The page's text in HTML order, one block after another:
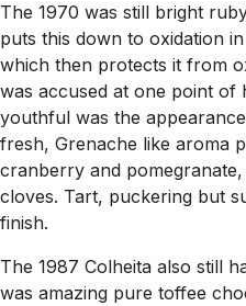
The 1970 was still bright
puts this down to oxidation
which then protects it from
was accused at one point of
youthful was the
fresh, Grenache like aroma
cranberry and
cloves. Tart, puckering but
finish.
The 1987 Colheita also still
was amazing pure toffee